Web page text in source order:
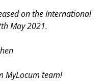
on the International
May 2021.
MyLocum team!